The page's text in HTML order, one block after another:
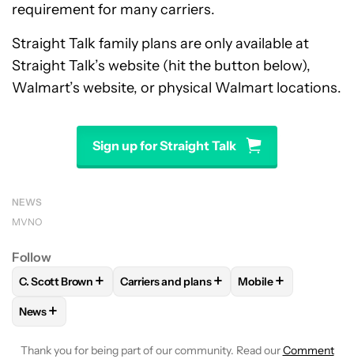
requirement for many carriers.
Straight Talk family plans are only available at
Straight Talk’s website (hit the button below),
Walmart’s website, or physical Walmart locations.
Sign up for Straight Talk
NEWS
MVNO
Follow
FOLLOWFOLLOW "C. SCOTT BROWN" TO RECEIVE
C. Scott Brown + FOLLOW FOLLOW "CARRIERS AND
Carriers and plans+ FOLLOW
Mobile+
FOLLOW
News+
Thank you for being part of our community. Read ourComment